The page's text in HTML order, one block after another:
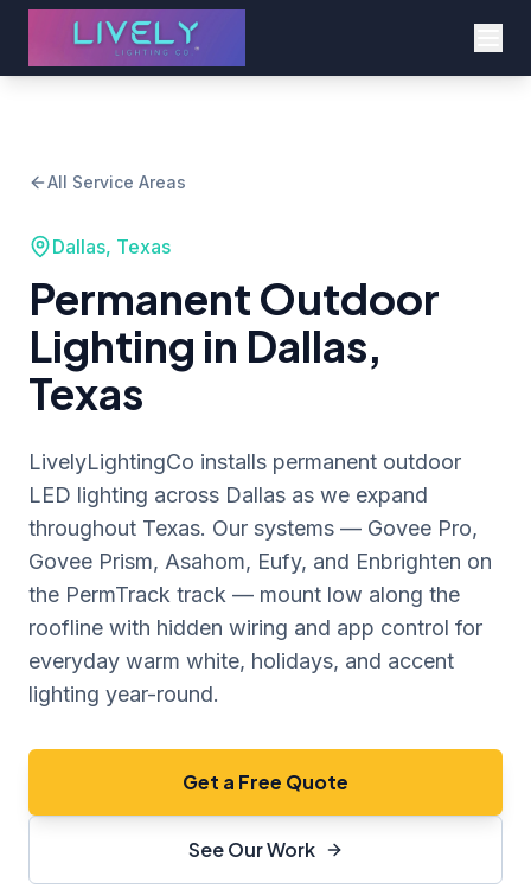
All Service Areas
Dallas, Texas
Permanent Outdoor
Lighting in Dallas,
Texas
LivelyLightingCo installs permanent outdoor
LED lighting across Dallas as we expand
throughout Texas. Our systems — Govee Pro,
Govee Prism, Asahom, Eufy, and Enbrighten on
the PermTrack track — mount low along the
roofline with hidden wiring and app control for
everyday warm white, holidays, and accent
lighting year-round.
Get a Free Quote
See Our Work